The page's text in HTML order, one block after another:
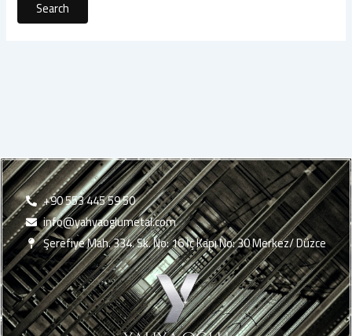
+90 553 445 59 50
info@yahyaoglumetal.com
Şerefiye Mah. 334. Sk. No: 16 İç Kapı No: 30 Merkez/ Düzce